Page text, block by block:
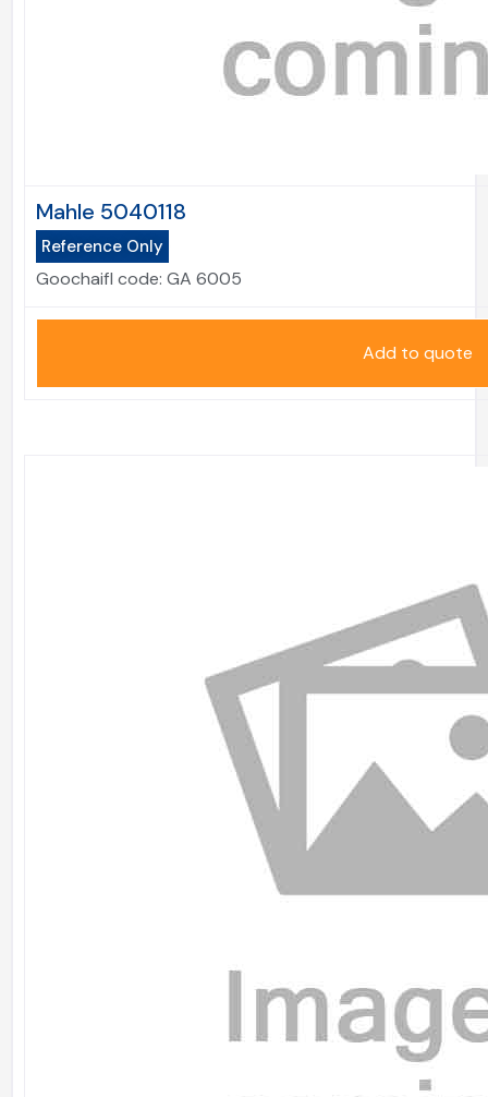
Mahle 5040118
Reference Only
Goochaifl code: GA 6005
Add to quote